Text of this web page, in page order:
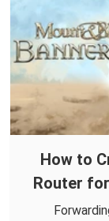
How to
Router